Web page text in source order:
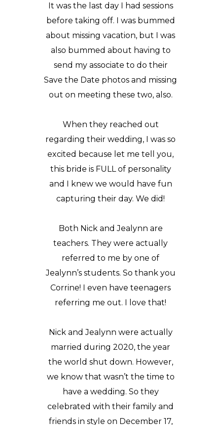
It was the last day I had sessions
before taking off. I was bummed
about missing vacation, but I was
also bummed about having to
send my associate to do their
Save the Date photos and missing
out on meeting these two, also.
When they reached out
regarding their wedding, I was so
excited because let me tell you,
this bride is FULL of personality
and I knew we would have fun
capturing their day. We did!
Both Nick and Jealynn are
teachers. They were actually
referred to me by one of
Jealynn’s students. So thank you
Corrine! I even have teenagers
referring me out. I love that!
Nick and Jealynn were actually
married during 2020, the year
the world shut down. However,
we know that wasn’t the time to
have a wedding. So they
celebrated with their family and
friends in style on December 17,